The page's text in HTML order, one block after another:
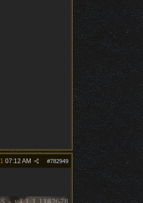
#782949
07:12 AM